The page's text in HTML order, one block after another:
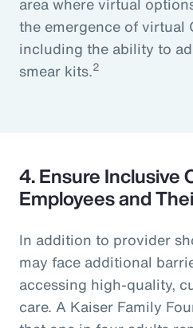
the emergence of virtual
including the ability to
smear kits.2
4. Ensure Inclusive
Employees and
In addition to provider
may face additional
accessing high-quality,
care. A Kaiser Family